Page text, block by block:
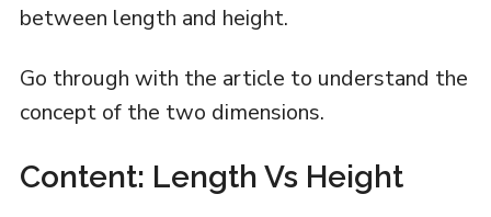
between length and height.
Go through with the article to understand the
concept of the two dimensions.
Content: Length Vs Height